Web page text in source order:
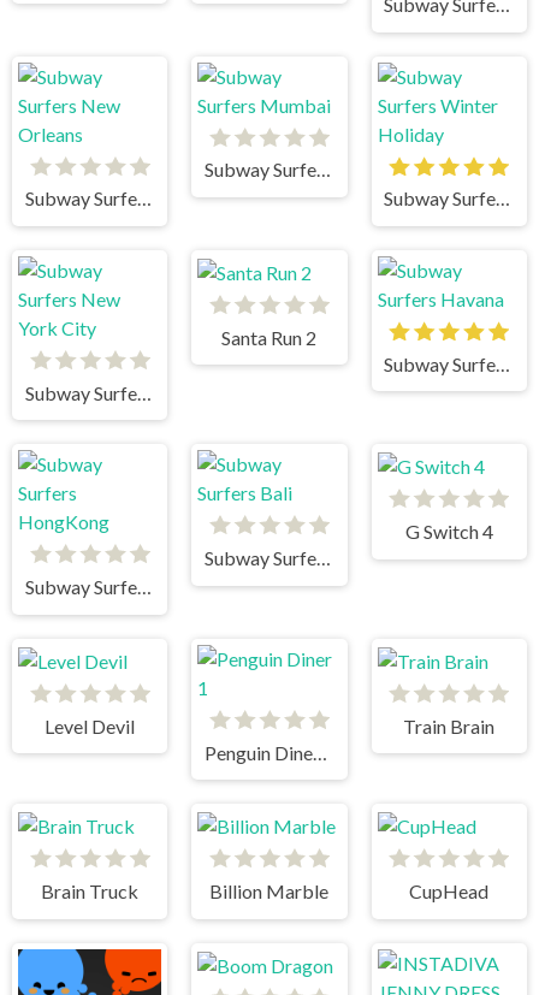
Subway Surfers New Orleans
Subway Surfers Mumbai
Subway Surfers Winter Holiday
Subway Surfers New York City
Santa Run 2
Subway Surfers HongKong
Subway Surfers Bali
G Switch 4
Level Devil
Train Brain
Brain Truck Billion Marble CupHead